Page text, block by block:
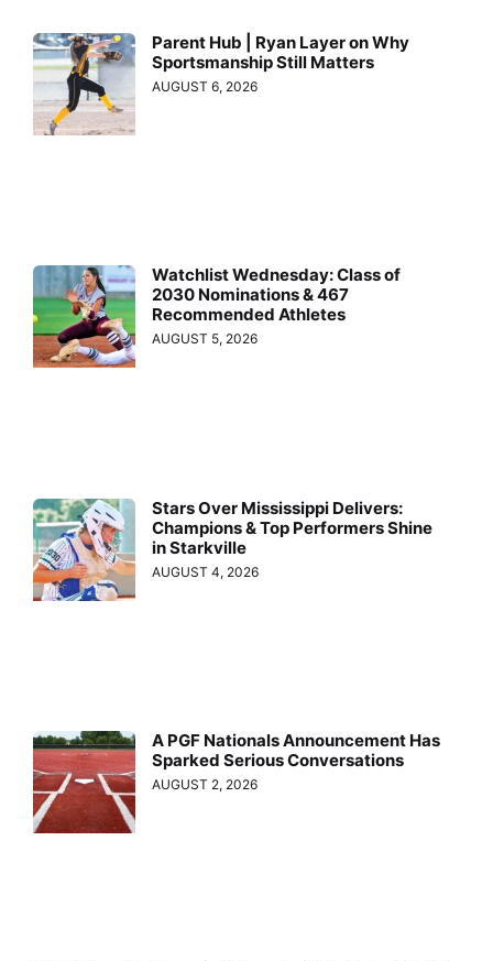
Parent Hub | Ryan Layer on Why
Sportsmanship Still Matters
AUGUST 6, 2026
Watchlist Wednesday: Class of
2030 Nominations & 467
Recommended Athletes
AUGUST 5, 2026
Stars Over Mississippi Delivers:
Champions & Top Performers Shine
in Starkville
AUGUST 4, 2026
A PGF Nationals Announcement Has
Sparked Serious Conversations
AUGUST 2, 2026